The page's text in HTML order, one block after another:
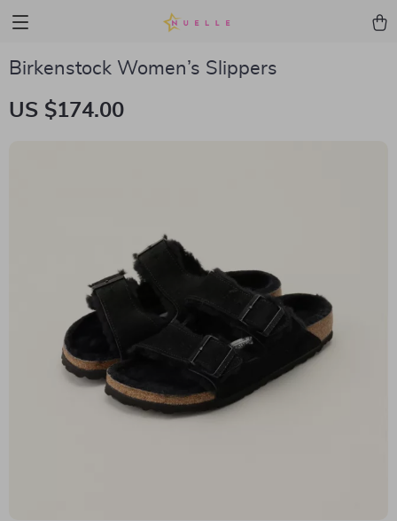
Birkenstock Women’s Slippers
US $174.00